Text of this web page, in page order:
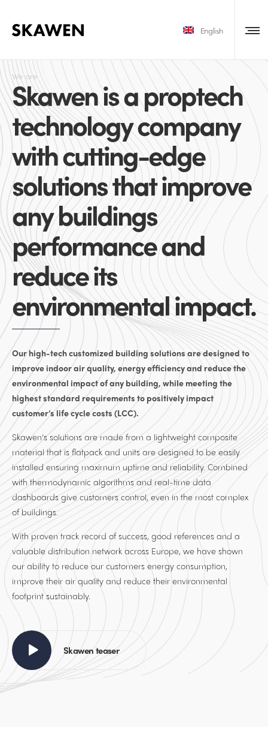
English
We are
Skawen is a proptech
technology company
with cutting-edge
solutions that improve
any buildings
performance and
reduce its
environmental impact.
Our high-tech customized building solutions are designed to
improve indoor air quality, energy efficiency and reduce the
environmental impact of any building, while meeting the
highest standard requirements to positively impact
customer’s life cycle costs (LCC).
Skawen’s solutions are made from a lightweight composite
material that is flatpack and units are designed to be easily
installed ensuring maximum uptime and reliability. Combined
with thermodynamic algorithms and real-time data
dashboards give customers control, even in the most complex
of buildings.
With proven track record of success, good references and a
valuable distribution network across Europe, we have shown
our ability to reduce our customers energy consumption,
improve their air quality and reduce their environmental
footprint sustainably.
Skawen teaser